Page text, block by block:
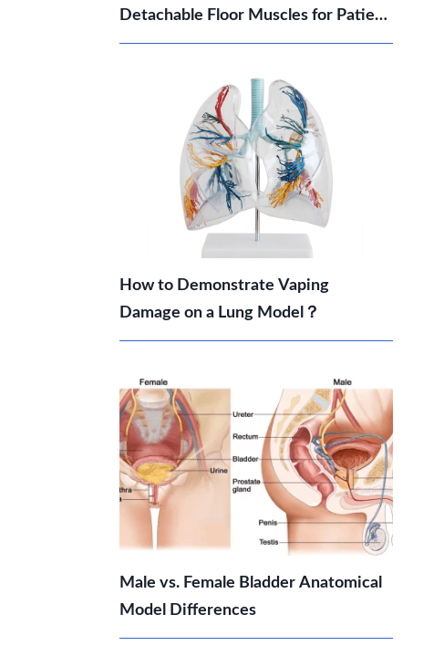
Detachable Floor Muscles for Patient
Education
How to Demonstrate Vaping
Damage on a Lung Model？
Male vs. Female Bladder Anatomical
Model Differences